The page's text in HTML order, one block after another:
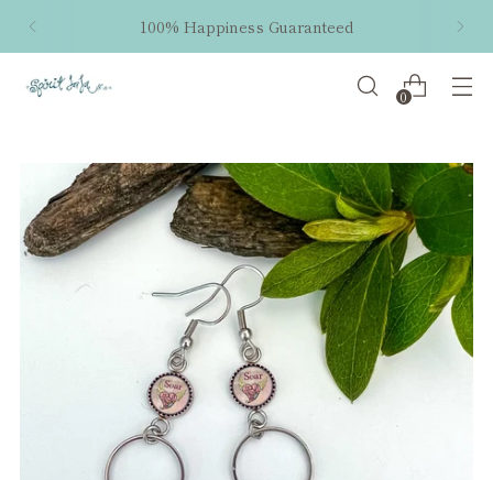
100% Happiness Guaranteed
0